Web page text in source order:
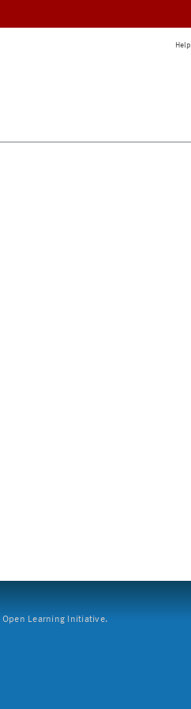
Help
Learning Initiative.